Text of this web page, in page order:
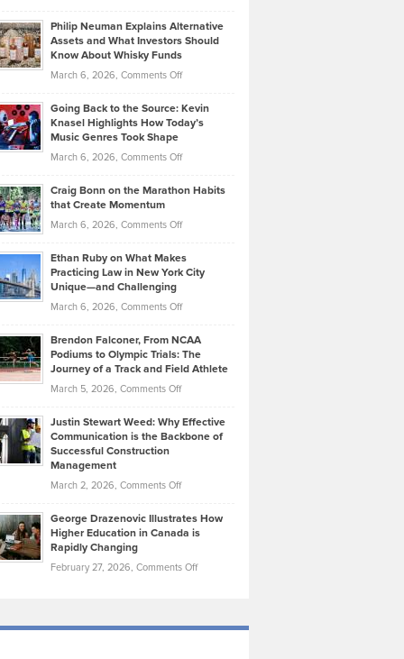
Lower
2026
Casella:
The
Behind
Tenant-
Property
Philip Neuman Explains Alternative
Assets and What Investors Should
Know About Whisky Funds
March 6, 2026, Comments Offon
Neuman
Explains
Assets
Investors
Know
About
Funds
Going Back to the Source: Kevin
Knasel Highlights How Today’s
Music Genres Took Shape
March 6, 2026, Comments Offon
Back
the
Kevin
Knasel
Highlights
Today’s
Music
Genres
Took
Craig Bonn on the Marathon Habits
that Create Momentum
March 6, 2026, Comments Offon
Bonn
on
Marathon
that
Create
Momentum
Ethan Ruby on What Makes
Practicing Law in New York City
Unique—and Challenging
March 6, 2026, Comments Offon
Ruby
on
Law
York
Unique
—
Brendon Falconer, From NCAA
Podiums to Olympic Trials: The
Journey of a Track and Field Athlete
March 5, 2026, Comments Offon
Falconer,
From
Olympic
Trials:
Journey
Justin Stewart Weed: Why Effective
Communication is the Backbone of
Successful Construction
Management
March 2, 2026, Comments Offon
Stewart
Weed:
Effective
the
George Drazenovic Illustrates How
Higher Education in Canada is
Rapidly Changing
February 27, 2026, Comments Offon